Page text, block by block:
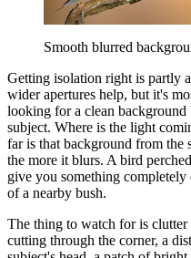
Smooth blurred
Getting isolation right is partly
wider apertures help, but it's
looking for a clean
subject. Where is the light
far is that background from the
the more it blurs. A bird
give you something
of a nearby bush.
The thing to watch for is clutter
cutting through the corner, a